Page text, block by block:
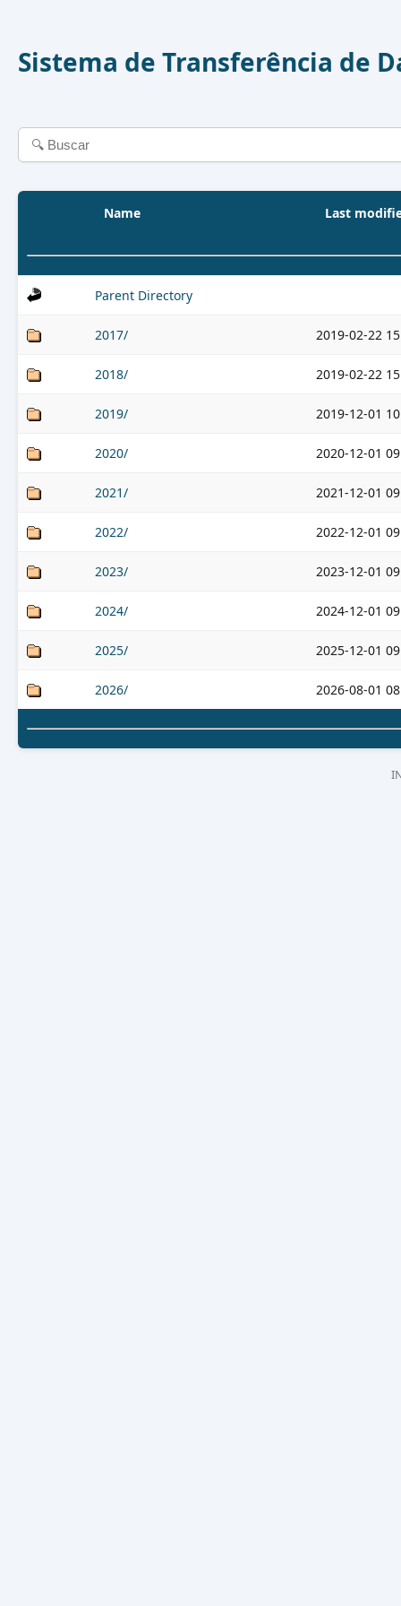
Sistema de Transferência de
Name Last
Parent Directory
2017/ 2019-02-22
2018/ 2019-02-22
2019/ 2019-12-01
2020/ 2020-12-01
2021/ 2021-12-01
2022/ 2022-12-01
2023/ 2023-12-01
2024/ 2024-12-01
2025/ 2025-12-01
2026/ 2026-08-01